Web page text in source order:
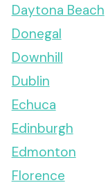
Daytona Beach
Donegal
Downhill
Dublin
Echuca
Edinburgh
Edmonton
Florence